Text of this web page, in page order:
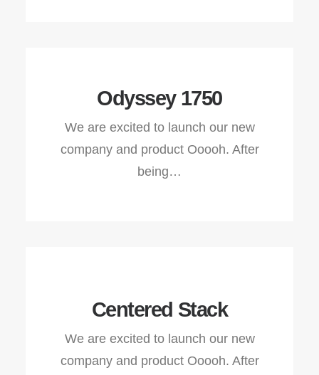
Odyssey 1750
We are excited to launch our new
company and product Ooooh. After
being…
Centered Stack
We are excited to launch our new
company and product Ooooh. After